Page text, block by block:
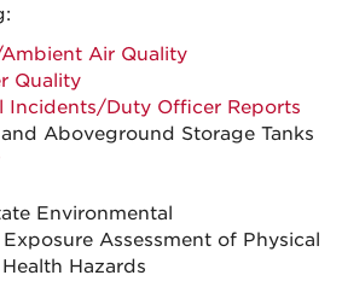
Air Quality
Quality
Incidents/Duty Officer Reports
Aboveground Storage Tanks
Environmental
Assessment of Physical
Hazards